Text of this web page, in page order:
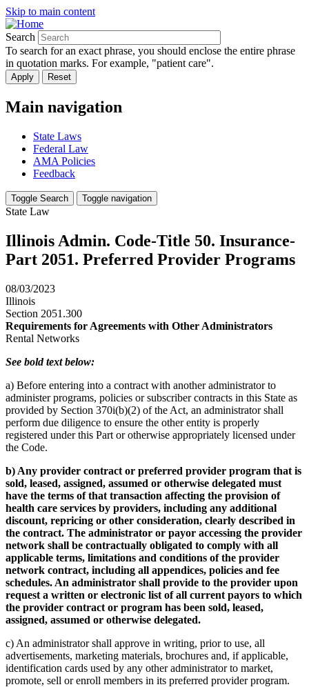
Skip to main content
Search
To search for an exact phrase, you should enclose the entire phrase
in quotation marks. For example, "patient care".
Main navigation
State Laws
Federal Law
AMA Policies
Feedback
Toggle Search Toggle navigation
State Law
Illinois Admin. Code-Title 50. Insurance-
Part 2051. Preferred Provider Programs
08/03/2023
Illinois
Section 2051.300
Requirements for Agreements with Other Administrators
Rental Networks
See bold text below:
a) Before entering into a contract with another administrator to
administer programs, policies or subscriber contracts in this State as
provided by Section 370i(b)(2) of the Act, an administrator shall
perform due diligence to ensure the other entity is properly
registered under this Part or otherwise appropriately licensed under
the Code.
b) Any provider contract or preferred provider program that is
sold, leased, assigned, assumed or otherwise delegated must
have the terms of that transaction affecting the provision of
health care services by providers, including any additional
discount, repricing or other consideration, clearly described in
the contract. The administrator or payor accessing the provider
network shall be contractually obligated to comply with all
applicable terms, limitations and conditions of the provider
network contract, including all appendices, policies and fee
schedules. An administrator shall provide to the provider upon
request a written or electronic list of all current payors to which
the provider contract or program has been sold, leased,
assigned, assumed or otherwise delegated.
c) An administrator shall approve in writing, prior to use, all
advertisements, marketing materials, brochures and, if applicable,
identification cards used by any other administrator to market,
promote, sell or enroll members in its preferred provider program.